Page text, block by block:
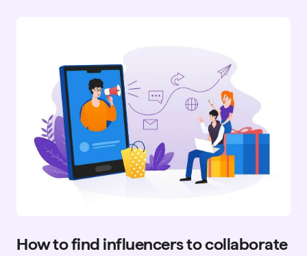
How to find influencers to collaborate